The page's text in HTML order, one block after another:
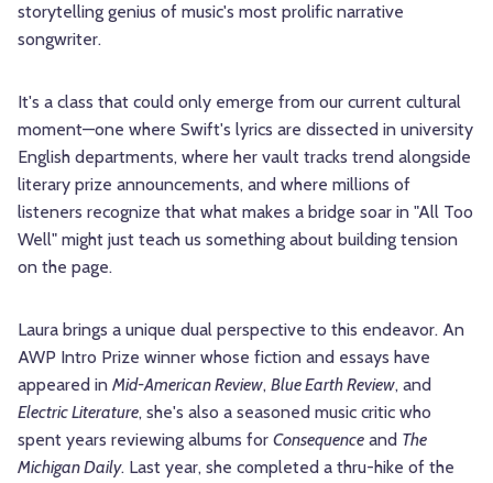
storytelling genius of music's most prolific narrative
songwriter.
It's a class that could only emerge from our current cultural
moment—one where Swift's lyrics are dissected in university
English departments, where her vault tracks trend alongside
literary prize announcements, and where millions of
listeners recognize that what makes a bridge soar in "All Too
Well" might just teach us something about building tension
on the page.
Laura brings a unique dual perspective to this endeavor. An
AWP Intro Prize winner whose fiction and essays have
appeared in Mid-American Review, Blue Earth Review, and
Electric Literature, she's also a seasoned music critic who
spent years reviewing albums for Consequence and The
Michigan Daily. Last year, she completed a thru-hike of the